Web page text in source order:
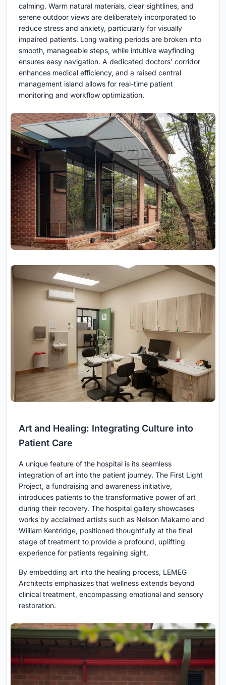
calming. Warm natural materials, clear sightlines, and
serene outdoor views are deliberately incorporated to
reduce stress and anxiety, particularly for visually
impaired patients. Long waiting periods are broken into
smooth, manageable steps, while intuitive wayfinding
ensures easy navigation. A dedicated doctors' corridor
enhances medical efficiency, and a raised central
management island allows for real-time patient
monitoring and workflow optimization.
Art and Healing: Integrating Culture into
Patient Care
A unique feature of the hospital is its seamless
integration of art into the patient journey. The First Light
Project, a fundraising and awareness initiative,
introduces patients to the transformative power of art
during their recovery. The hospital gallery showcases
works by acclaimed artists such as Nelson Makamo and
William Kentridge, positioned thoughtfully at the final
stage of treatment to provide a profound, uplifting
experience for patients regaining sight.
By embedding art into the healing process, LEMEG
Architects emphasizes that wellness extends beyond
clinical treatment, encompassing emotional and sensory
restoration.